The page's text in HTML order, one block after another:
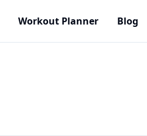
Workout Planner Blog